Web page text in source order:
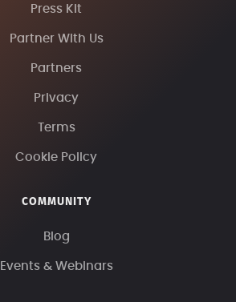
Press Kit
Partner With Us
Partners
Privacy
Terms
Cookie Policy
COMMUNITY
Blog
Events & Webinars